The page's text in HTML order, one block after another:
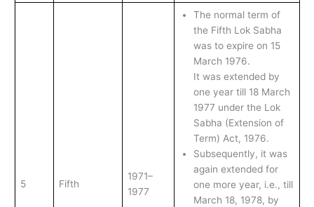
5 Fifth
1971–
1977
The normal term of
the Fifth Lok Sabha
was to expire on 15
March 1976.
It was extended by
one year till 18 March
1977 under the Lok
Sabha (Extension of
Term) Act, 1976.
Subsequently, it was
again extended for
one more year, i.e., till
March 18, 1978, by